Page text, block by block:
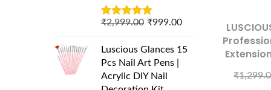
₹
₹2,999.00 ₹999.00
Luscious Glances 15
Pcs Nail Art Pens |
Acrylic DIY Nail